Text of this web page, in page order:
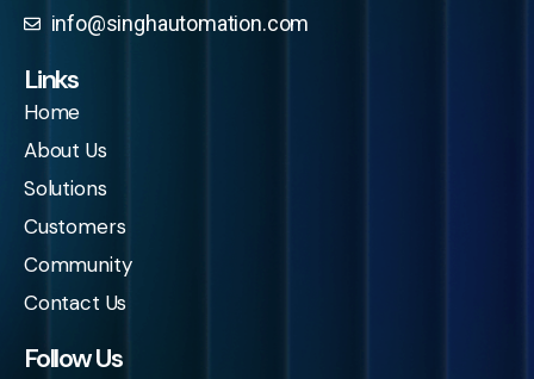
info@singhautomation.com
Links
Home
About Us
Solutions
Customers
Community
Contact Us
Follow Us